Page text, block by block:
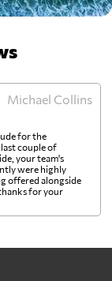
Michael Collins
for the
couple of
your team's
were highly
offered alongside
for your